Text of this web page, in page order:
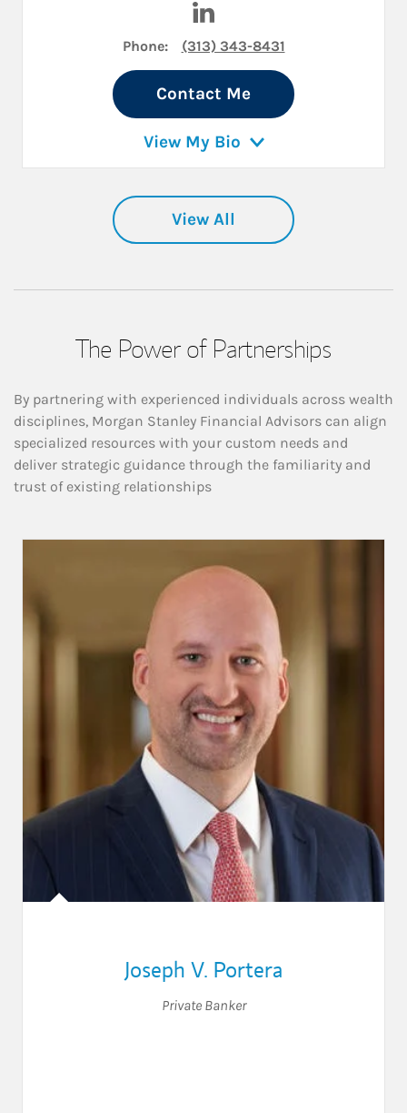
Phone: (313) 343-8431
Contact Me
View My Bio
View All
The Power of Partnerships
By partnering with experienced individuals across wealth
disciplines, Morgan Stanley Financial Advisors can align
specialized resources with your custom needs and
deliver strategic guidance through the familiarity and
trust of existing relationships
Joseph V. Portera
Private Banker